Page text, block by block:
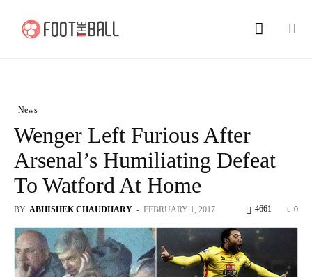
News
Wenger Left Furious After
Arsenal’s Humiliating Defeat
To Watford At Home
BY ABHISHEK CHAUDHARY - FEBRUARY 1, 2017 0
4661